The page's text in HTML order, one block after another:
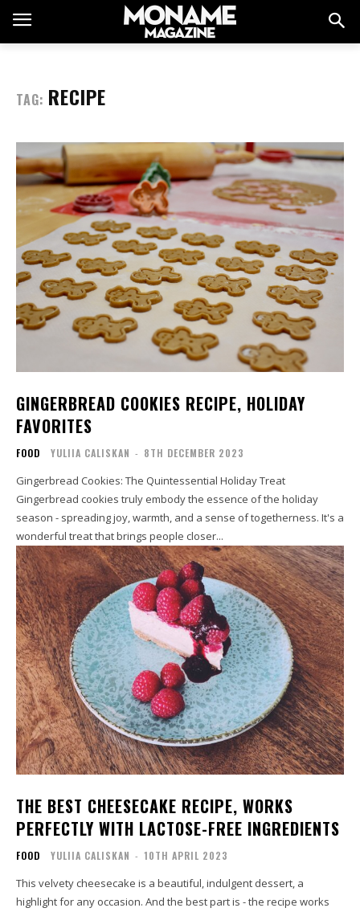
TAG: RECIPE
GINGERBREAD COOKIES RECIPE, HOLIDAY
FAVORITES
FOOD YULIIA CALISKAN - 8TH DECEMBER 2023
Gingerbread Cookies: The Quintessential Holiday Treat
Gingerbread cookies truly embody the essence of the holiday
season - spreading joy, warmth, and a sense of togetherness. It's a
wonderful treat that brings people closer...
THE BEST CHEESECAKE RECIPE, WORKS
PERFECTLY WITH LACTOSE-FREE INGREDIENTS
FOOD YULIIA CALISKAN - 10TH APRIL 2023
This velvety cheesecake is a beautiful, indulgent dessert, a
highlight for any occasion. And the best part is - the recipe works